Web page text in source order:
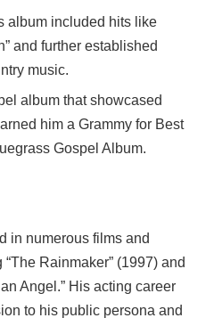
album included hits like
and further established
music.
album that showcased
him a Grammy for Best
Gospel Album.
in numerous films and
Rainmaker” (1997) and
Angel.” His acting career
to his public persona and